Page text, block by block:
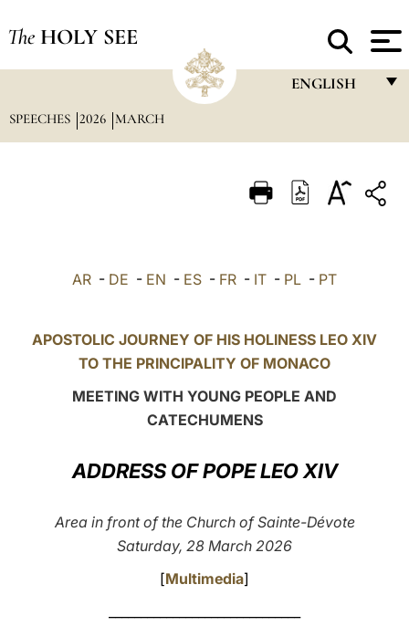
The HOLY SEE
ENGLISH
ITALIANO
POLSKI
العربيّة
中文
SPEECHES 2026 MARCH
AR - DE - EN - ES - FR - IT - PL - PT
APOSTOLIC JOURNEY OF HIS HOLINESS LEO XIV
TO THE PRINCIPALITY OF MONACO
MEETING WITH YOUNG PEOPLE AND
CATECHUMENS
ADDRESS OF POPE LEO XIV
Area in front of the Church of Sainte-Dévote
Saturday, 28 March 2026
[Multimedia]